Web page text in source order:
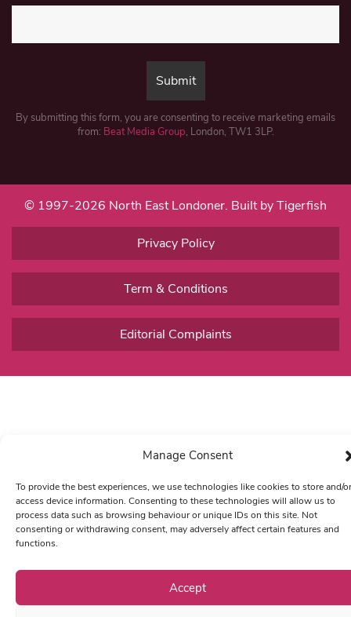
Manage Consent
To provide the best experiences, we use technologies like cookies to store and/or
access device information. Consenting to these technologies will allow us to
process data such as browsing behaviour or unique IDs on this site. Not
consenting or withdrawing consent, may adversely affect certain features and
functions.
Accept
By submitting this form, you are consenting to receive marketing emails
from: Beat Media Group, London, TW1 3LP.
© 1997-2026 North East Londoner. Built by Tigerfish
Privacy Policy
Term & Conditions
Editorial Complaints